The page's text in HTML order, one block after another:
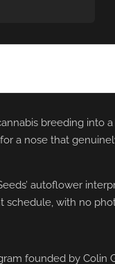
breeding into
a nose that
autoflower
schedule, with no
founded by Colin